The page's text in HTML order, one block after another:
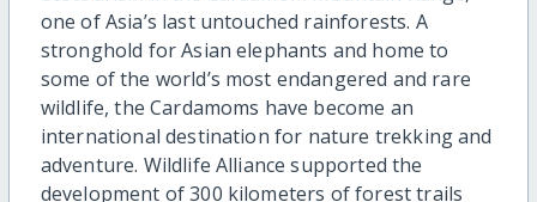
one of Asia’s last untouched rainforests. A
stronghold for Asian elephants and home to
some of the world’s most endangered and rare
wildlife, the Cardamoms have become an
international destination for nature trekking and
adventure. Wildlife Alliance supported the
development of 300 kilometers of forest trails